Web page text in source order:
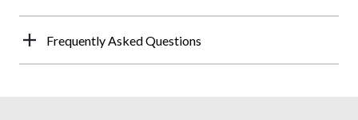
Frequently Asked Questions